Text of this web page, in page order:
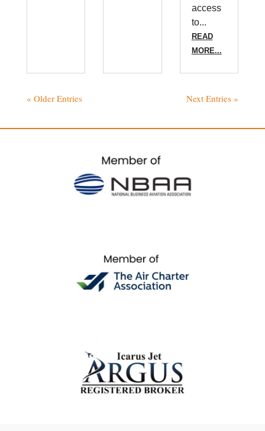
access
to...
READ
MORE...
« Older Entries Next Entries »